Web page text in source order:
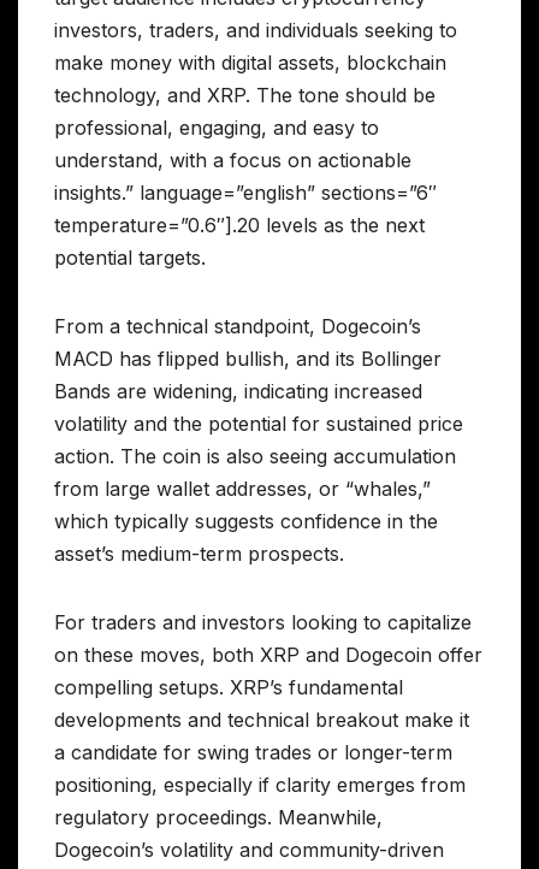
investors, traders, and individuals seeking to
make money with digital assets, blockchain
technology, and XRP. The tone should be
professional, engaging, and easy to
understand, with a focus on actionable
insights.” language=”english” sections=”6″
temperature=”0.6″].20 levels as the next
potential targets.
From a technical standpoint, Dogecoin’s
MACD has flipped bullish, and its Bollinger
Bands are widening, indicating increased
volatility and the potential for sustained price
action. The coin is also seeing accumulation
from large wallet addresses, or “whales,”
which typically suggests confidence in the
asset’s medium-term prospects.
For traders and investors looking to capitalize
on these moves, both XRP and Dogecoin offer
compelling setups. XRP’s fundamental
developments and technical breakout make it
a candidate for swing trades or longer-term
positioning, especially if clarity emerges from
regulatory proceedings. Meanwhile,
Dogecoin’s volatility and community-driven